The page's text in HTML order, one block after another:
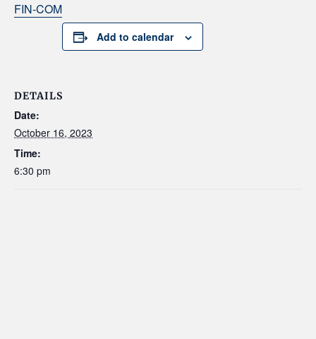
FIN-COM
Add to calendar
DETAILS
Date:
October 16, 2023
Time:
6:30 pm